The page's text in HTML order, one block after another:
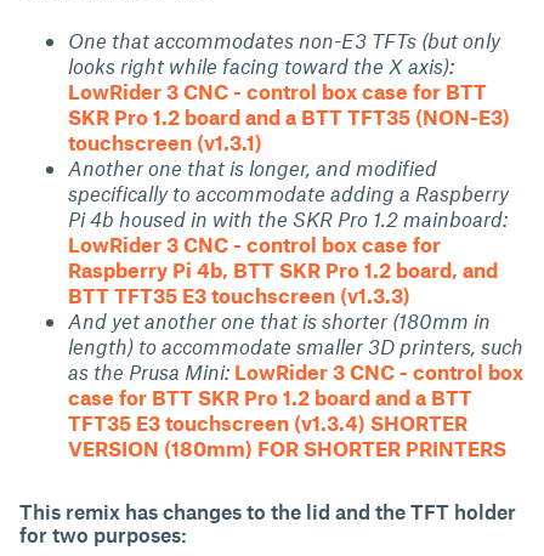
One that accommodates non-E3 TFTs (but only
looks right while facing toward the X axis):
LowRider 3 CNC - control box case for BTT
SKR Pro 1.2 board and a BTT TFT35 (NON-E3)
touchscreen (v1.3.1)
Another one that is longer, and modified
specifically to accommodate adding a Raspberry
Pi 4b housed in with the SKR Pro 1.2 mainboard:
LowRider 3 CNC - control box case for
Raspberry Pi 4b, BTT SKR Pro 1.2 board, and
BTT TFT35 E3 touchscreen (v1.3.3)
And yet another one that is shorter (180mm in
length) to accommodate smaller 3D printers, such
as the Prusa Mini: LowRider 3 CNC - control box
case for BTT SKR Pro 1.2 board and a BTT
TFT35 E3 touchscreen (v1.3.4) SHORTER
VERSION (180mm) FOR SHORTER PRINTERS
This remix has changes to the lid and the TFT holder
for two purposes: